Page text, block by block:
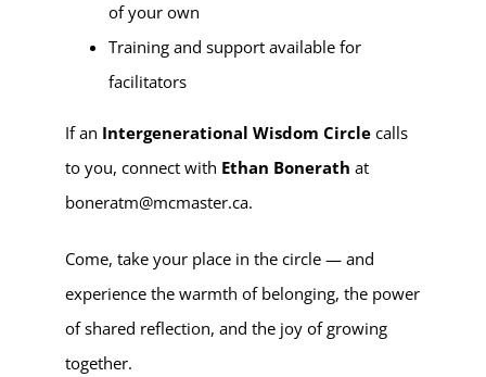
of your own
Training and support available for
facilitators
If an Intergenerational Wisdom Circle calls
to you, connect with Ethan Bonerath at
boneratm@mcmaster.ca.
Come, take your place in the circle — and
experience the warmth of belonging, the power
of shared reflection, and the joy of growing
together.